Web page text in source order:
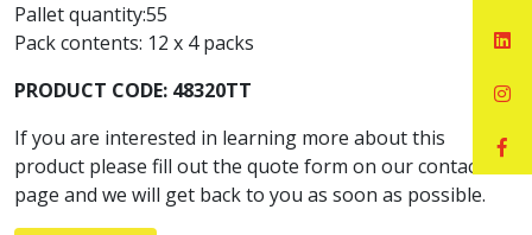
Pallet quantity:55
Pack contents: 12 x 4 packs
PRODUCT CODE: 48320TT
If you are interested in learning more about this
product please fill out the quote form on our contact
page and we will get back to you as soon as possible.